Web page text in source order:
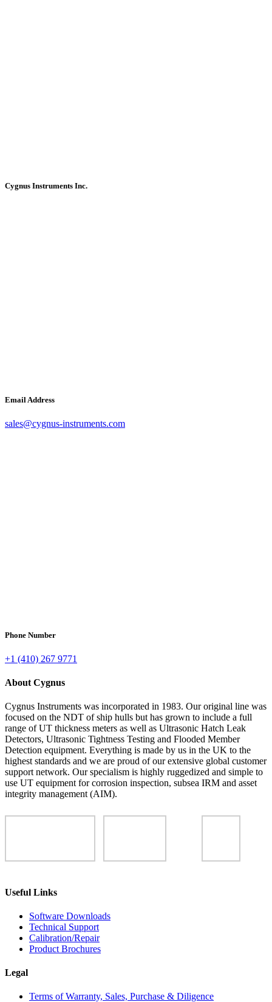
Cygnus Instruments Inc.
Email Address
sales@cygnus-instruments.com
Phone Number
+1 (410) 267 9771
About Cygnus
Cygnus Instruments was incorporated in 1983. Our original line was
focused on the NDT of ship hulls but has grown to include a full
range of UT thickness meters as well as Ultrasonic Hatch Leak
Detectors, Ultrasonic Tightness Testing and Flooded Member
Detection equipment. Everything is made by us in the UK to the
highest standards and we are proud of our extensive global customer
support network. Our specialism is highly ruggedized and simple to
use UT equipment for corrosion inspection, subsea IRM and asset
integrity management (AIM).
Useful Links
Software Downloads
Technical Support
Calibration/Repair
Product Brochures
Legal
Terms of Warranty, Sales, Purchase & Diligence